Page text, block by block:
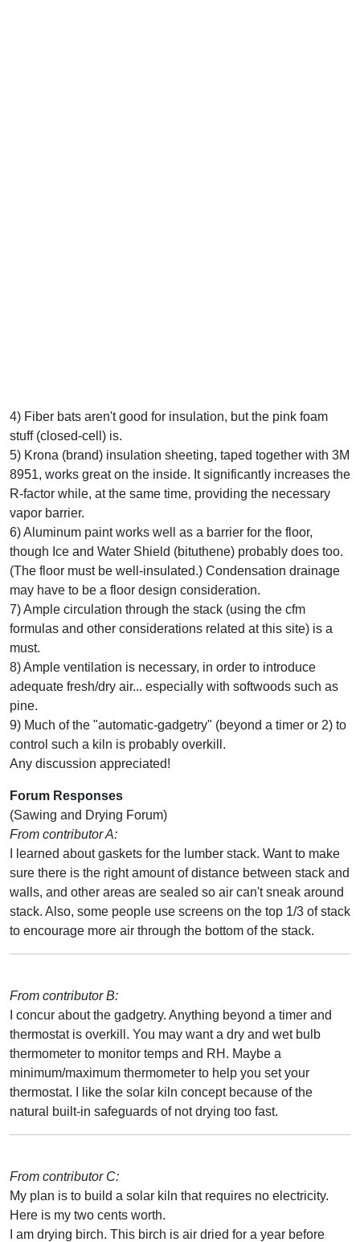
4) Fiber bats aren't good for insulation, but the pink foam
stuff (closed-cell) is.
5) Krona (brand) insulation sheeting, taped together with 3M
8951, works great on the inside. It significantly increases the
R-factor while, at the same time, providing the necessary
vapor barrier.
6) Aluminum paint works well as a barrier for the floor,
though Ice and Water Shield (bituthene) probably does too.
(The floor must be well-insulated.) Condensation drainage
may have to be a floor design consideration.
7) Ample circulation through the stack (using the cfm
formulas and other considerations related at this site) is a
must.
8) Ample ventilation is necessary, in order to introduce
adequate fresh/dry air... especially with softwoods such as
pine.
9) Much of the "automatic-gadgetry" (beyond a timer or 2) to
control such a kiln is probably overkill.
Any discussion appreciated!
Forum Responses
(Sawing and Drying Forum)
From contributor A:
I learned about gaskets for the lumber stack. Want to make
sure there is the right amount of distance between stack and
walls, and other areas are sealed so air can't sneak around
stack. Also, some people use screens on the top 1/3 of stack
to encourage more air through the bottom of the stack.
From contributor B:
I concur about the gadgetry. Anything beyond a timer and
thermostat is overkill. You may want a dry and wet bulb
thermometer to monitor temps and RH. Maybe a
minimum/maximum thermometer to help you set your
thermostat. I like the solar kiln concept because of the
natural built-in safeguards of not drying too fast.
From contributor C:
My plan is to build a solar kiln that requires no electricity.
Here is my two cents worth.
I am drying birch. This birch is air dried for a year before